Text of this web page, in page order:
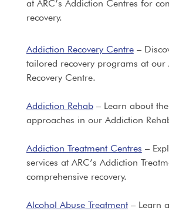
at ARC’s Addiction Centres for
recovery.
Addiction Recovery Centre–
tailored recovery programs at our
Recovery Centre.
Addiction Rehab– Learn about
approaches in our Addiction
Addiction Treatment Centres –
services at ARC’s Addiction
comprehensive recovery.
Alcohol Abuse Treatment– Learn